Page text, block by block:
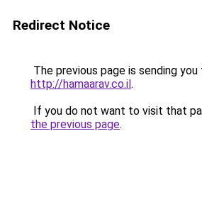
Redirect Notice
The previous page is sending you
http://hamaarav.co.il.
If you do not want to visit that
the previous page.